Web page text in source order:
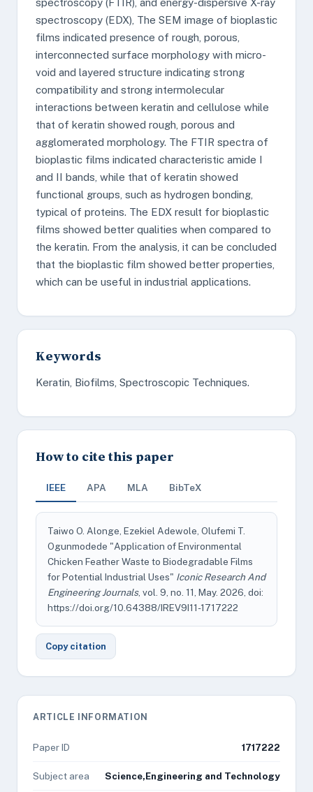
spectroscopy (FTIR), and energy-dispersive X-ray
spectroscopy (EDX), The SEM image of bioplastic
films indicated presence of rough, porous,
interconnected surface morphology with micro-
void and layered structure indicating strong
compatibility and strong intermolecular
interactions between keratin and cellulose while
that of keratin showed rough, porous and
agglomerated morphology. The FTIR spectra of
bioplastic films indicated characteristic amide I
and II bands, while that of keratin showed
functional groups, such as hydrogen bonding,
typical of proteins. The EDX result for bioplastic
films showed better qualities when compared to
the keratin. From the analysis, it can be concluded
that the bioplastic film showed better properties,
which can be useful in industrial applications.
Keywords
Keratin, Biofilms, Spectroscopic Techniques.
How to cite this paper
IEEE APA MLA BibTeX
Taiwo O. Alonge, Ezekiel Adewole, Olufemi T.
Ogunmodede "Application of Environmental
Chicken Feather Waste to Biodegradable Films
for Potential Industrial Uses" Iconic Research And
Engineering Journals, vol. 9, no. 11, May. 2026, doi:
https://doi.org/10.64388/IREV9I11-1717222
Copy citation
ARTICLE INFORMATION
Paper ID 1717222
Subject area Science,Engineering and Technology